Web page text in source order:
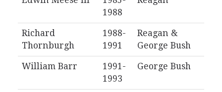
1988
Richard
Thornburgh
1988-
1991
Reagan &
George Bush
William Barr
1991-
1993
George Bush